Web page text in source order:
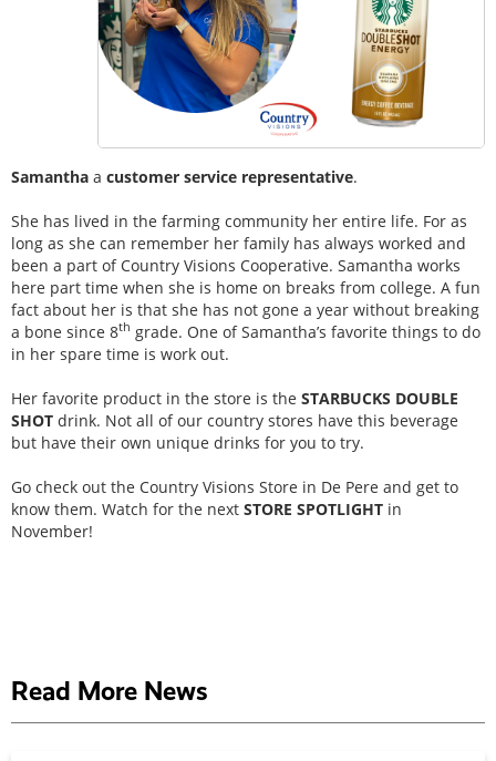
Samantha a customer service representative.
She has lived in the farming community her entire life. For as
long as she can remember her family has always worked and
been a part of Country Visions Cooperative. Samantha works
here part time when she is home on breaks from college. A fun
fact about her is that she has not gone a year without breaking
a bone since 8th grade. One of Samantha’s favorite things to do
in her spare time is work out.
Her favorite product in the store is the STARBUCKS DOUBLE
SHOT drink. Not all of our country stores have this beverage
but have their own unique drinks for you to try.
Go check out the Country Visions Store in De Pere and get to
know them. Watch for the next STORE SPOTLIGHT in
November!
Read More News